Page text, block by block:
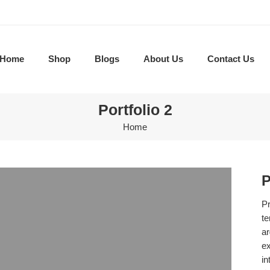
Home Shop Blogs About Us Contact Us
Portfolio 2
Home